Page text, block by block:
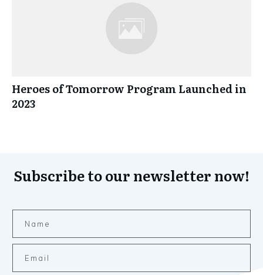
Heroes of Tomorrow Program Launched in
2023
Subscribe to our newsletter now!